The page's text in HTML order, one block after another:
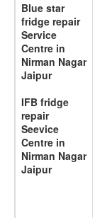
Blue star
fridge repair
Service
Centre in
Nirman Nagar
Jaipur
IFB fridge
repair
Seevice
Centre in
Nirman Nagar
Jaipur